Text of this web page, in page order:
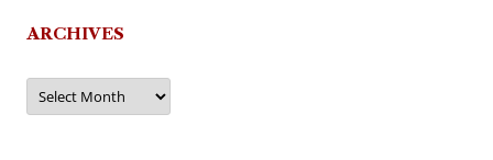
ARCHIVES
Archives